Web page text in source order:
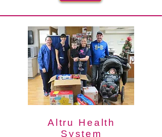
Altru Health
System